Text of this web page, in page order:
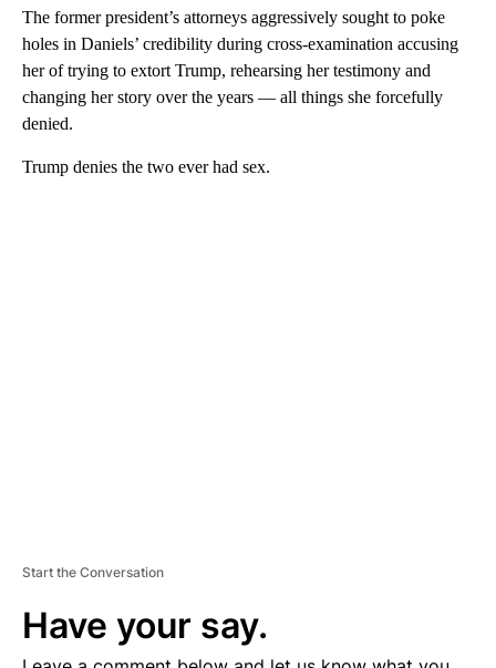
The former president’s attorneys aggressively sought to poke
holes in Daniels’ credibility during cross-examination accusing
her of trying to extort Trump, rehearsing her testimony and
changing her story over the years — all things she forcefully
denied.
Trump denies the two ever had sex.
Start the Conversation
Have your say.